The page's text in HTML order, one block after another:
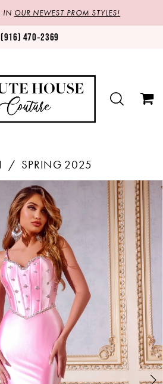
IN OUR NEWEST PROM STYLES!
(916) 470‑2369
SPRING 2025